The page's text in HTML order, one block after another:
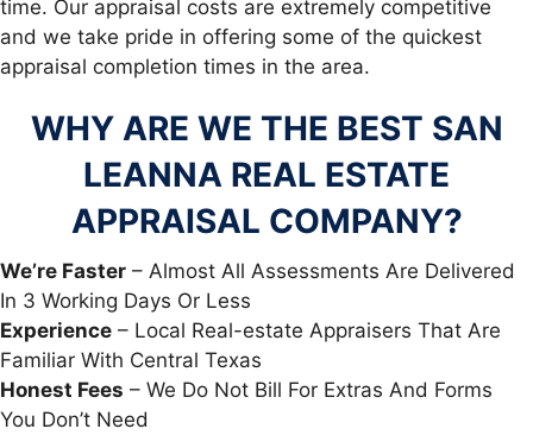
time. Our appraisal costs are extremely competitive
and we take pride in offering some of the quickest
appraisal completion times in the area.
WHY ARE WE THE BEST SAN
LEANNA REAL ESTATE
APPRAISAL COMPANY?
We’re Faster – Almost All Assessments Are Delivered
In 3 Working Days Or Less
Experience – Local Real-estate Appraisers That Are
Familiar With Central Texas
Honest Fees – We Do Not Bill For Extras And Forms
You Don’t Need